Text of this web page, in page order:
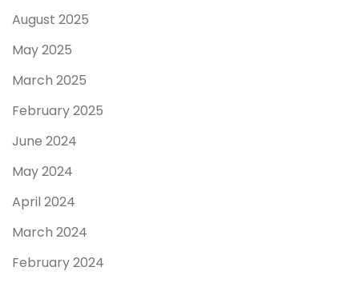
August 2025
May 2025
March 2025
February 2025
June 2024
May 2024
April 2024
March 2024
February 2024